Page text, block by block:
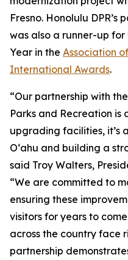
Fresno. Honolulu DPR’s
was also a runner-up for
Year in the Association
International Awards.
“Our partnership with
Parks and Recreation is
upgrading facilities, it’s
O‘ahu and building a
said Troy Walters,
“We are committed to
ensuring these
visitors for years to
across the country face
partnership